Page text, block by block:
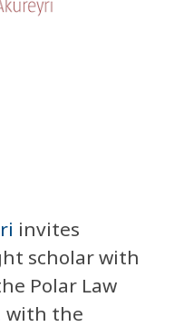
invites
scholar with
Polar Law
with the